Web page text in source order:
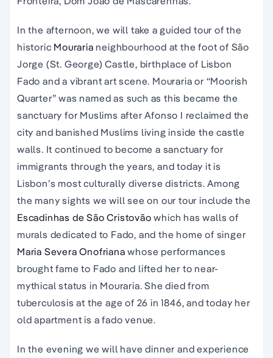
In the afternoon, we will take a guided tour of the
historic Mouraria neighbourhood at the foot of São
Jorge (St. George) Castle, birthplace of Lisbon
Fado and a vibrant art scene. Mouraria or “Moorish
Quarter” was named as such as this became the
sanctuary for Muslims after Afonso I reclaimed the
city and banished Muslims living inside the castle
walls. It continued to become a sanctuary for
immigrants through the years, and today it is
Lisbon’s most culturally diverse districts. Among
the many sights we will see on our tour include the
Escadinhas de São Cristovão which has walls of
murals dedicated to Fado, and the home of singer
Maria Severa Onofriana whose performances
brought fame to Fado and lifted her to near-
mythical status in Mouraria. She died from
tuberculosis at the age of 26 in 1846, and today her
old apartment is a fado venue.
In the evening we will have dinner and experience